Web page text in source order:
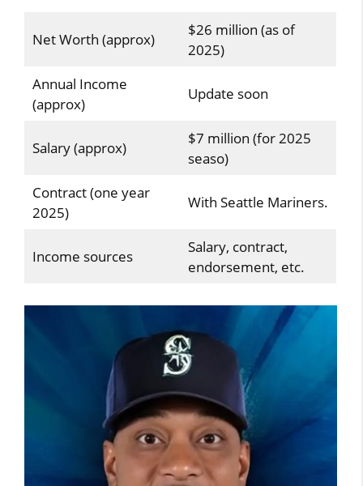
Net Worth (approx)
$26 million (as of
2025)
Annual Income
(approx)
Update soon
Salary (approx)
$7 million (for 2025
seaso)
Contract (one year
2025)
With Seattle Mariners.
Income sources
Salary, contract,
endorsement, etc.